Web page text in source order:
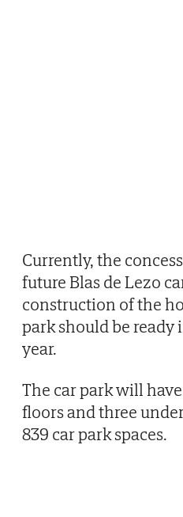
Currently, the
future Blas de Lezo
construction of the
park should be ready
year.
The car park will
floors and three
839 car park spaces.